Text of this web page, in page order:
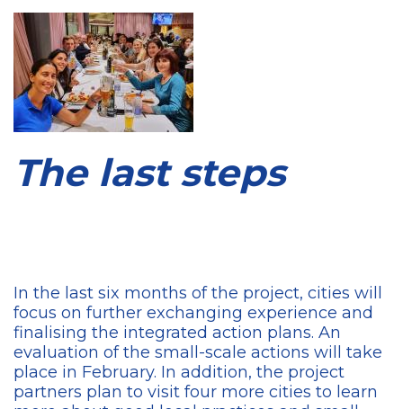
The last steps
In the last six months of the project, cities will
focus on further exchanging experience and
finalising the integrated action plans. An
evaluation of the small-scale actions will take
place in February. In addition, the project
partners plan to visit four more cities to learn